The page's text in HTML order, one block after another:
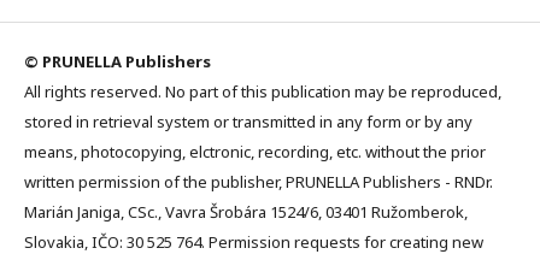
© PRUNELLA Publishers
All rights reserved. No part of this publication may be reproduced,
stored in retrieval system or transmitted in any form or by any
means, photocopying, elctronic, recording, etc. without the prior
written permission of the publisher, PRUNELLA Publishers - RNDr.
Marián Janiga, CSc., Vavra Šrobára 1524/6, 03401 Ružomberok,
Slovakia, IČO: 30 525 764. Permission requests for creating new